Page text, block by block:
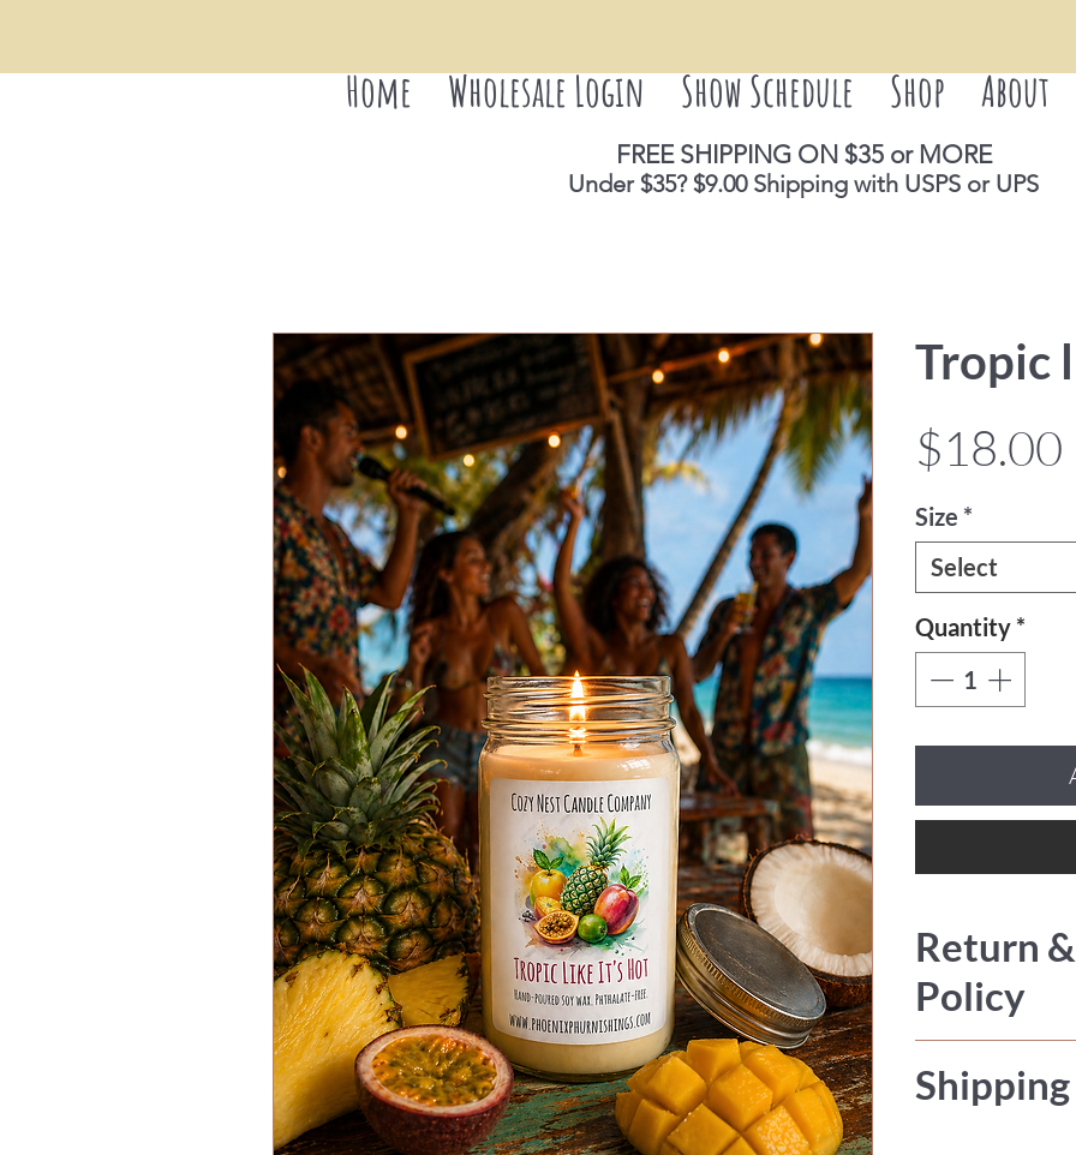
Tropic
$18.00
Size *
Select
Quantity *
Return
Policy
or accept
FREE SHIPPING ON $35 or MORE
Under $35? $9.00 Shipping with USPS or UPS
Home Wholesale Login Show Schedule Shop About